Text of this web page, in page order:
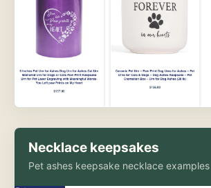
Necklace keepsakes
Pet ashes keepsake necklace examples